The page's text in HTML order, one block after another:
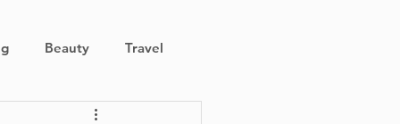
Beauty Travel
Finance